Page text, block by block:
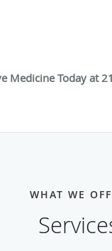
Medicine Today at
WHAT WE